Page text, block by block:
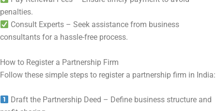
penalties.
Consult Experts – Seek assistance from business
consultants for a hassle-free process.
How to Register a Partnership Firm
Follow these simple steps to register a partnership firm in India:
Draft the Partnership Deed – Define business structure and